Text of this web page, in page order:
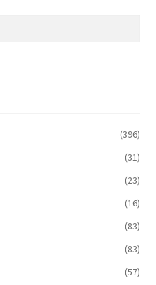
(396)
(31)
(23)
(16)
(83)
(83)
(57)